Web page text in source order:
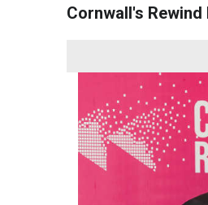
Cornwall's